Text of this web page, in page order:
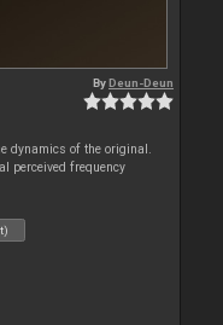
ByDeun-Deun
dynamics of the original.
perceived frequency